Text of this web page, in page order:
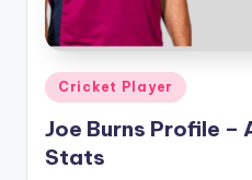
Posted
Cricket Player
Joe Burns Profile –
Stats